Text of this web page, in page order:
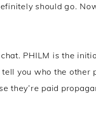
should go.
PHILM is the
you who the other
they’re paid